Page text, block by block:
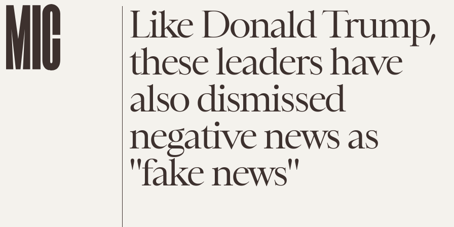
Like Donald Trump,
these leaders have
also dismissed
negative news as
"fake news"